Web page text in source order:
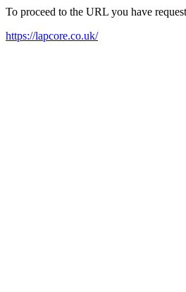
To proceed to the URL you have
https://lapcore.co.uk/